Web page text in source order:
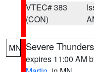
VTEC# 383
(CON)
MN Severe
expires 11:00 AM